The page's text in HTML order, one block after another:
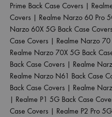
Prime Back Case Covers |
Covers | Realme Narzo 60 Pro
Narzo 60X 5G Back Case Covers
Case Covers | Realme Narzo
Realme Narzo 70X 5G Back
Back Case Covers | Realme
Realme Narzo N61 Back Case
Back Case Covers | Realme
| Realme P1 5G Back Case
Case Covers | Realme P2 Pro